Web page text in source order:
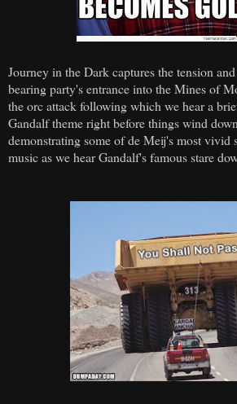
Journey in the Dark captures the tension
bearing party's entrance into the Mines of
the orc attack following which we hear a
Gandalf theme right before things wind
demonstrating some of de Meij's most vivid
music as we hear Gandalf's famous stare